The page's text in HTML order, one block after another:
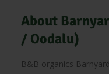
About
/ Oodalu)
B&B organics